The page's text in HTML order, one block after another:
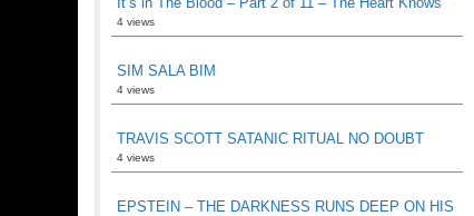
4 views
SIM SALA BIM
4 views
TRAVIS SCOTT SATANIC RITUAL NO DOUBT
4 views
EPSTEIN – THE DARKNESS RUNS DEEP ON HIS